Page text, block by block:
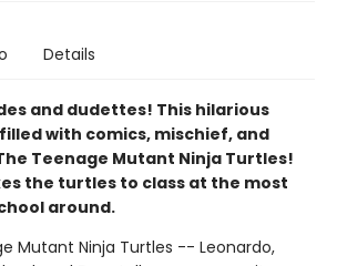
Details
and dudettes! This hilarious
with comics, mischief, and
Teenage Mutant Ninja Turtles!
the turtles to class at the most
around.
Mutant Ninja Turtles -- Leonardo,